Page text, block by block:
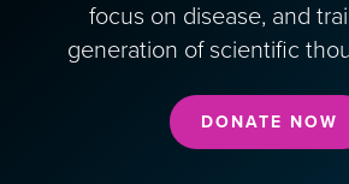
focus on disease, and
generation of scientific
DONATE NOW